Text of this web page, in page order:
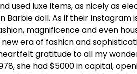
used luxe items, as nicely as
Barbie doll. As if their
magnificence and even
new era of fashion and
gratitude to all my
she had $5000 in capital,